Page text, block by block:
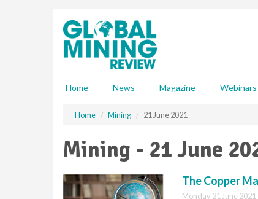
Home News Magazine Webinars
Home Mining 21 June 2021
Mining - 21 June
The Copper
Monday 21 June 2021